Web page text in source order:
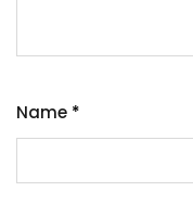
Name *